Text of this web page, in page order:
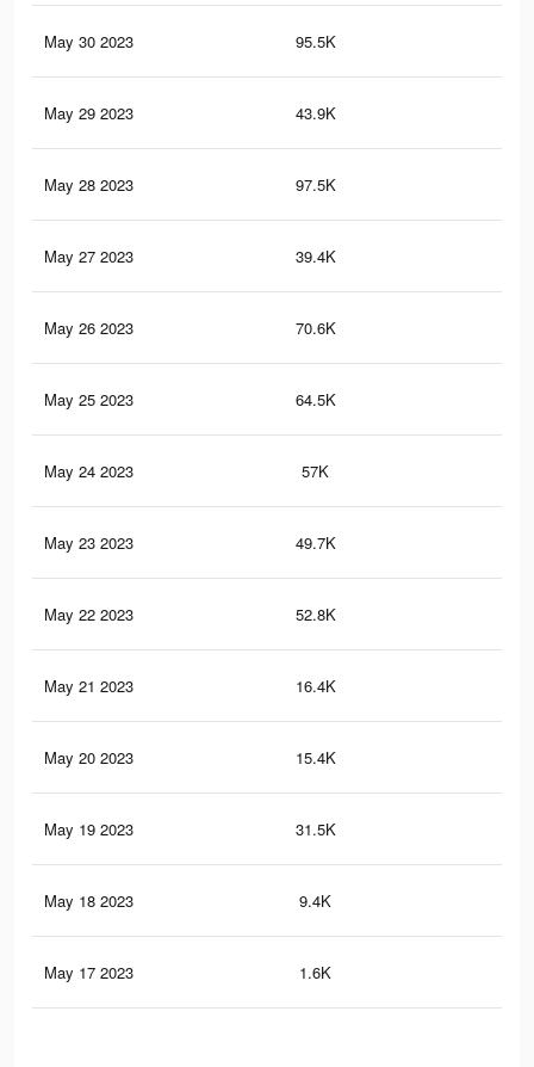
May 30 2023 95.5K
May 29 2023 43.9K
May 28 2023 97.5K
May 27 2023 39.4K
May 26 2023 70.6K
May 25 2023 64.5K
May 24 2023 57K
May 23 2023 49.7K
May 22 2023 52.8K
May 21 2023 16.4K
May 20 2023 15.4K
May 19 2023 31.5K
May 18 2023 9.4K
May 17 2023 1.6K